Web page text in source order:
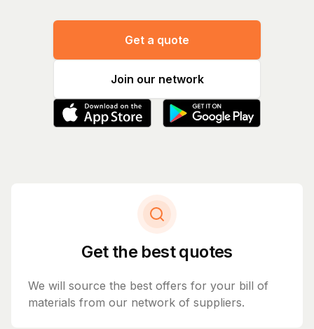
Get a quote
Join our network
Get the best quotes
We will source the best offers for your bill of
materials from our network of suppliers.